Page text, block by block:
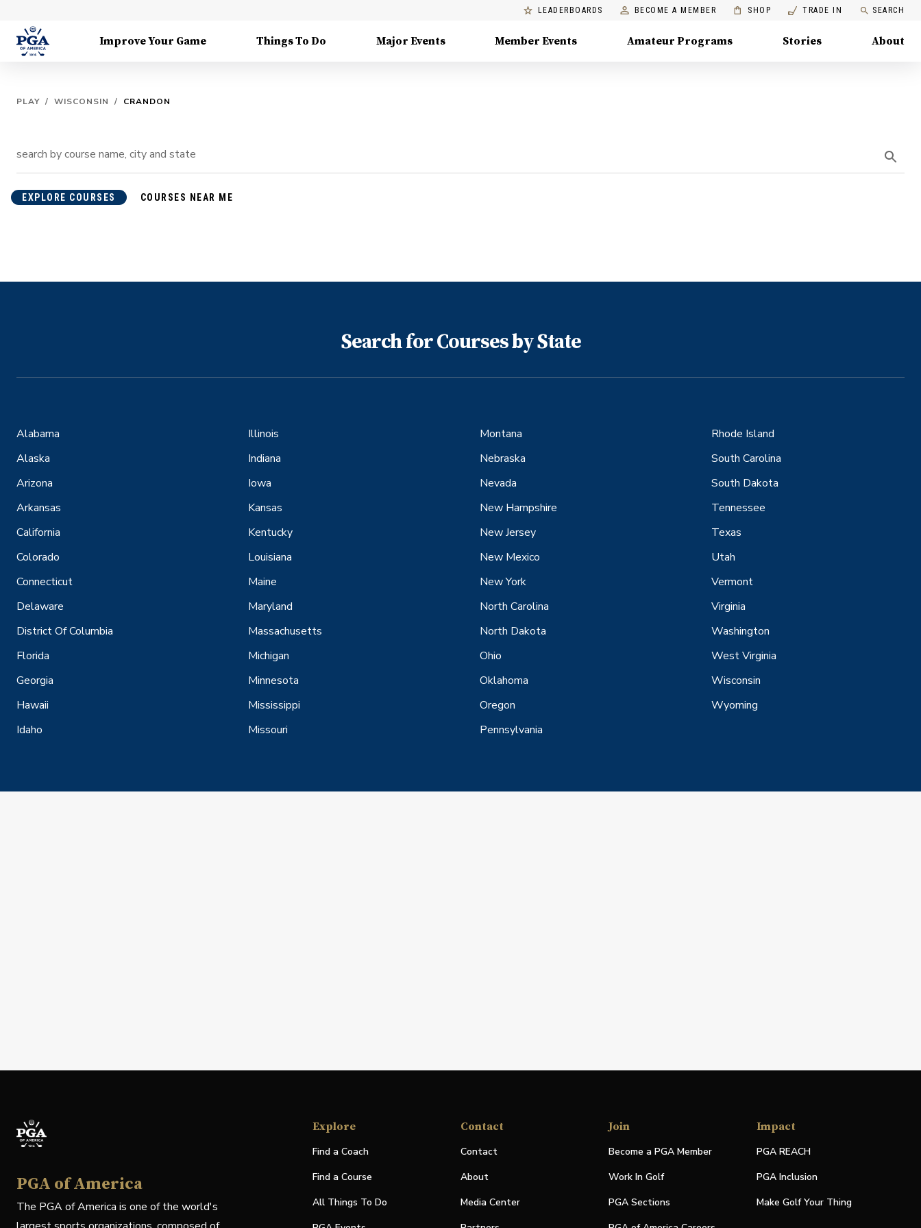
LEADERBOARDS BECOME A MEMBER SHOP TRADE IN SEARCH
Improve Your Game Things To Do Major Events Member Events Amateur Programs Stories About
PLAY / WISCONSIN / CRANDON
EXPLORE COURSES COURSES NEAR ME
Search for Courses by State
Alabama
Alaska
Arizona
Arkansas
California
Colorado
Connecticut
Delaware
District Of Columbia
Florida
Georgia
Hawaii
Idaho
Illinois
Indiana
Iowa
Kansas
Kentucky
Louisiana
Maine
Maryland
Massachusetts
Michigan
Minnesota
Mississippi
Missouri
Montana
Nebraska
Nevada
New Hampshire
New Jersey
New Mexico
New York
North Carolina
North Dakota
Ohio
Oklahoma
Oregon
Pennsylvania
Rhode Island
South Carolina
South Dakota
Tennessee
Texas
Utah
Vermont
Virginia
Washington
West Virginia
Wisconsin
Wyoming
PGA of America
The PGA of America is one of the world's
Explore
Find a Coach
Find a Course
All Things To Do
Contact
Contact
About
Media Center
Join
Become a PGA Member
Work In Golf
PGA Sections
Impact
PGA REACH
PGA Inclusion
Make Golf Your Thing